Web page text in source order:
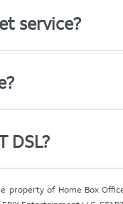
service?
DSL?
property of Home Box